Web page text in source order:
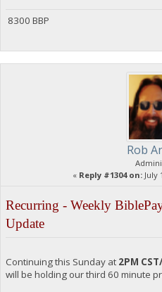
8300 BBP
Rob
« Reply #1304 on:July
Recurring - Weekly
Update
Continuing this Sunday at 2PM
will be holding our third 60 minute